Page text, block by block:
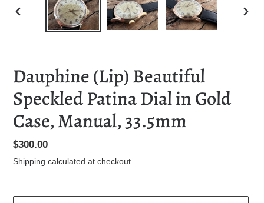
PREVIOUS
Dauphine (Lip) Beautiful
Speckled Patina Dial in Gold
Case, Manual, 33.5mm
Regular
price
$300.00
Shipping calculated at checkout.